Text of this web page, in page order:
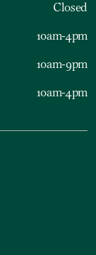
Closed
10am-4pm
10am-9pm
10am-4pm